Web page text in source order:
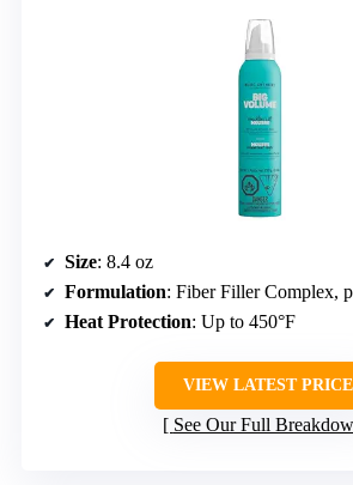
Size: 8.4 oz
Formulation: Fiber Filler Complex,
Heat Protection: Up to 450°F
VIEW LATEST PRICE
See Our Full